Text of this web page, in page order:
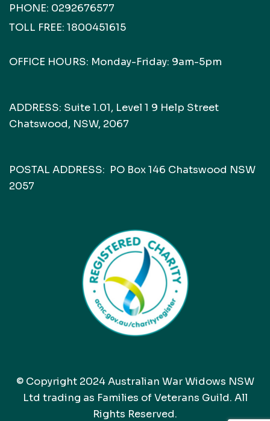
PHONE: 0292676577
TOLL FREE: 1800451615
OFFICE HOURS: Monday-Friday: 9am-5pm
ADDRESS: Suite 1.01, Level 1 9 Help Street
Chatswood, NSW, 2067
POSTAL ADDRESS: PO Box 146 Chatswood NSW
2057
© Copyright 2024 Australian War Widows NSW
Ltd trading as Families of Veterans Guild. All
Rights Reserved.